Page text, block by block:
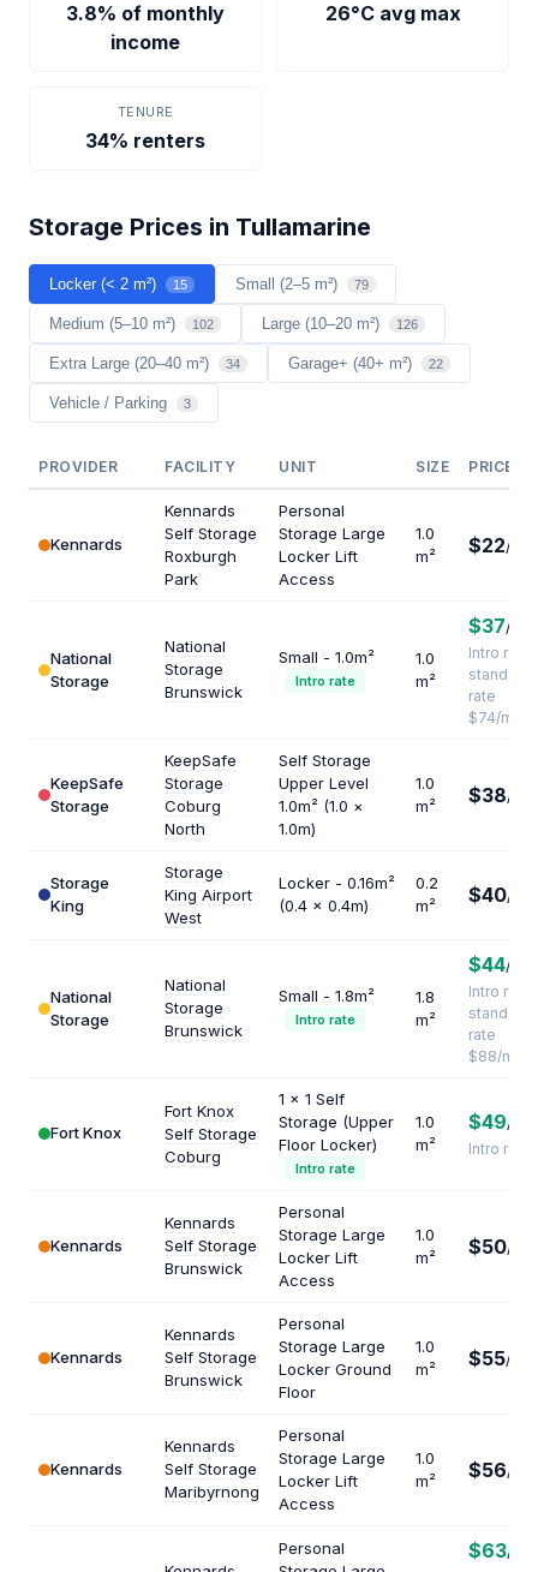
3.8% of monthly
income
26°C avg max
TENURE
34% renters
Storage Prices in Tullamarine
Locker (< 2 m²) 15 Small (2–5 m²) 79
Medium (5–10 m²) 102 Large (10–20 m²) 126
Extra Large (20–40 m²) 34 Garage+ (40+ m²) 22
Vehicle / Parking 3
PROVIDER FACILITY UNIT SIZE PRICE
Kennards
Kennards
Self Storage
Roxburgh
Park
Personal
Storage Large
Locker Lift
Access
1.0
m²
$22/mo
National
Storage
National
Storage
Brunswick
Small - 1.0m²
Intro rate
1.0
m²
$37/mo
Intro rate ·
standard
rate
$74/mo
KeepSafe
Storage
KeepSafe
Storage
Coburg
North
Self Storage
Upper Level
1.0m² (1.0 ×
1.0m)
1.0
m²
$38/mo
Storage
King
Storage
King Airport
West
Locker - 0.16m²
(0.4 × 0.4m)
0.2
m²
$40/mo
National
Storage
National
Storage
Brunswick
Small - 1.8m²
Intro rate
1.8
m²
$44/mo
Intro rate ·
standard
rate
$88/mo
Fort Knox
Fort Knox
Self Storage
Coburg
1 x 1 Self
Storage (Upper
Floor Locker)
Intro rate
1.0
m²
$49/mo
Intro rate
Kennards
Kennards
Self Storage
Brunswick
Personal
Storage Large
Locker Lift
Access
1.0
m²
$50/mo
Kennards
Kennards
Self Storage
Brunswick
Personal
Storage Large
Locker Ground
Floor
1.0
m²
$55/mo
Kennards
Kennards
Self Storage
Maribyrnong
Personal
Storage Large
Locker Lift
Access
1.0
m²
$56/mo
Personal
$63/mo